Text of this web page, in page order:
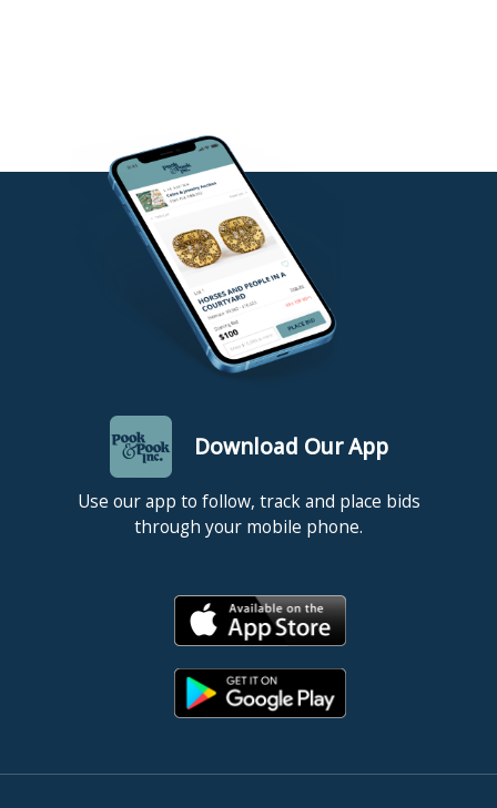
Download Our App
Use our app to follow, track and place bids
through your mobile phone.